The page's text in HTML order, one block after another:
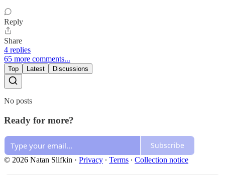
Reply
Share
4 replies
65 more comments...
Top Latest Discussions
No posts
Ready for more?
Subscribe
© 2026 Natan Slifkin · Privacy ∙ Terms ∙ Collection notice